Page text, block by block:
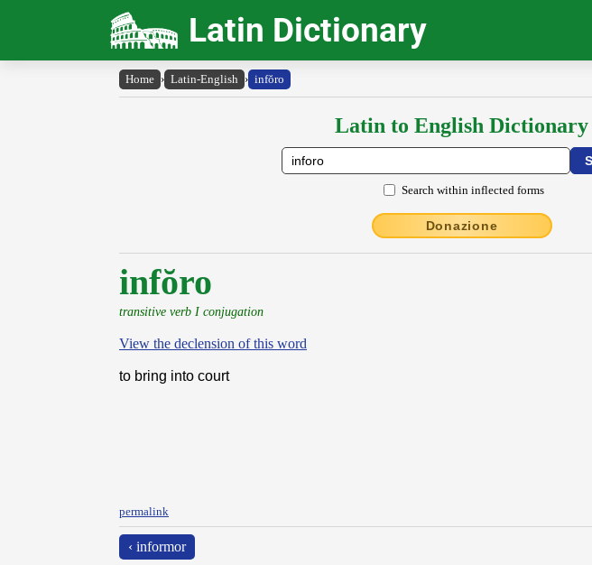
Latin Dictionary
Home › Latin-English › infŏro
Latin to English Dictionary
Search within inflected forms
Donazione
infŏro
transitive verb I conjugation
View the declension of this word
to bring into court
permalink
‹ informor